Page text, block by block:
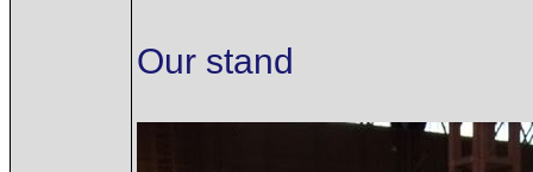
Our stand